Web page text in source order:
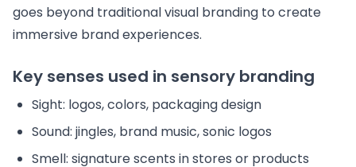
goes beyond traditional visual branding to create
immersive brand experiences.
Key senses used in sensory branding
Sight: logos, colors, packaging design
Sound: jingles, brand music, sonic logos
Smell: signature scents in stores or products